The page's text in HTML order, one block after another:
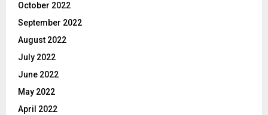
October 2022
September 2022
August 2022
July 2022
June 2022
May 2022
April 2022